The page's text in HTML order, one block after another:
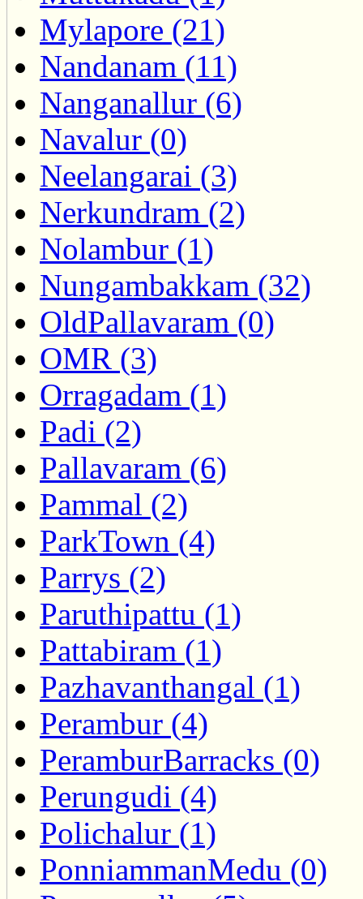
Mylapore (21)
Nandanam (11)
Nanganallur (6)
Navalur (0)
Neelangarai (3)
Nerkundram (2)
Nolambur (1)
Nungambakkam (32)
OldPallavaram (0)
OMR (3)
Orragadam (1)
Padi (2)
Pallavaram (6)
Pammal (2)
ParkTown (4)
Parrys (2)
Paruthipattu (1)
Pattabiram (1)
Pazhavanthangal (1)
Perambur (4)
PeramburBarracks (0)
Perungudi (4)
Polichalur (1)
PonniammanMedu (0)